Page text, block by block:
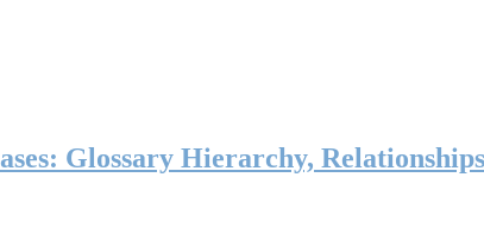
Glossary Hierarchy,